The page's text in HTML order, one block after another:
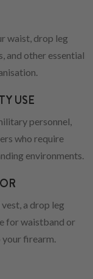
waist, drop leg
and other essential
USE
personnel,
who require
environments.
a drop leg
for waistband or
your firearm.